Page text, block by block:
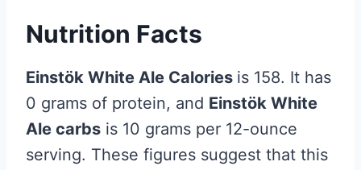
Nutrition Facts
Einstök White Ale Calories is 158. It has
0 grams of protein, and Einstök White
Ale carbs is 10 grams per 12-ounce
serving. These figures suggest that this